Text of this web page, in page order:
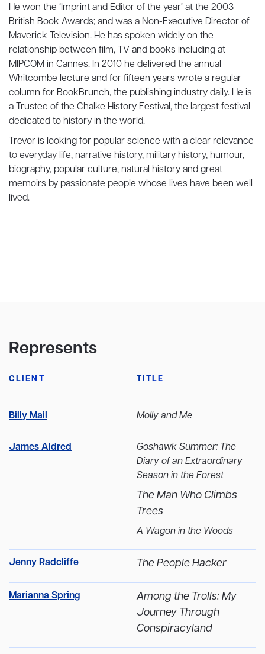
He won the ‘Imprint and Editor of the year’ at the 2003
British Book Awards; and was a Non-Executive Director of
Maverick Television. He has spoken widely on the
relationship between film, TV and books including at
MIPCOM in Cannes. In 2010 he delivered the annual
Whitcombe lecture and for fifteen years wrote a regular
column for BookBrunch, the publishing industry daily. He is
a Trustee of the Chalke History Festival, the largest festival
dedicated to history in the world.
Trevor is looking for popular science with a clear relevance
to everyday life, narrative history, military history, humour,
biography, popular culture, natural history and great
memoirs by passionate people whose lives have been well
lived.
Represents
CLIENT TITLE
Billy Mail Molly and Me
James Aldred
Goshawk Summer: The
Diary of an Extraordinary
Season in the Forest
The Man Who Climbs
Trees
A Wagon in the Woods
Jenny Radcliffe The People Hacker
Marianna Spring
Among the Trolls: My
Journey Through
Conspiracyland